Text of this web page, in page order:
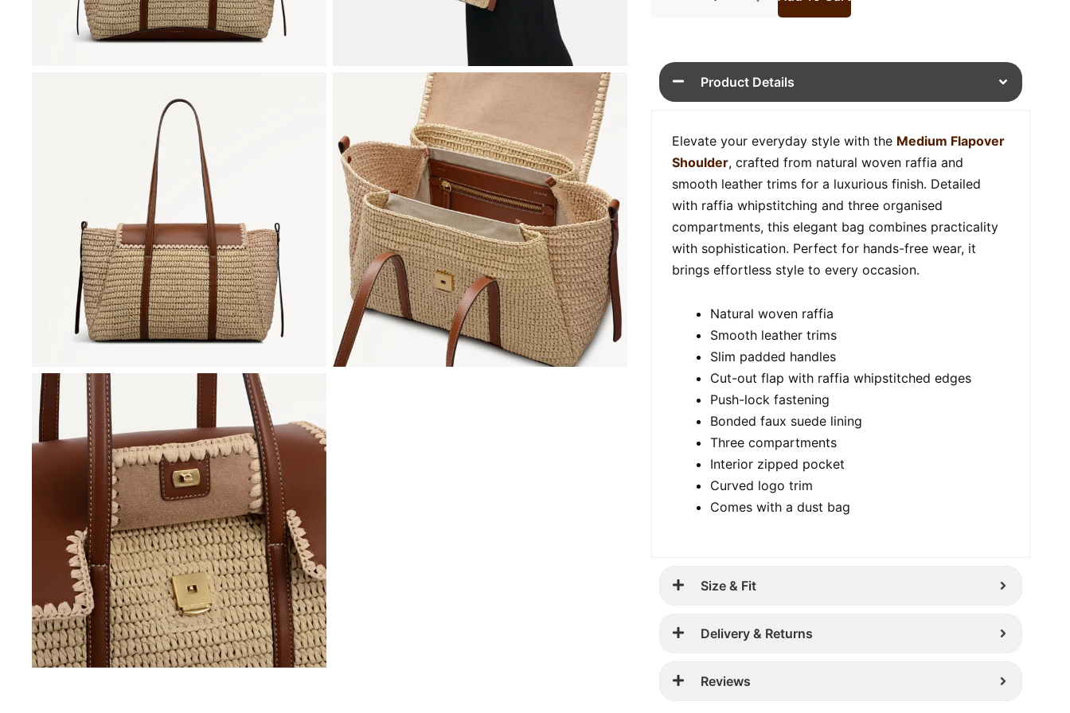
Product Details
Elevate your everyday style with the Medium Flapover
Shoulder, crafted from natural woven raffia and
smooth leather trims for a luxurious finish. Detailed
with raffia whipstitching and three organised
compartments, this elegant bag combines practicality
with sophistication. Perfect for hands-free wear, it
brings effortless style to every occasion.
Natural woven raffia
Smooth leather trims
Slim padded handles
Cut-out flap with raffia whipstitched edges
Push-lock fastening
Bonded faux suede lining
Three compartments
Interior zipped pocket
Curved logo trim
Comes with a dust bag
Size & Fit
Delivery & Returns
Reviews